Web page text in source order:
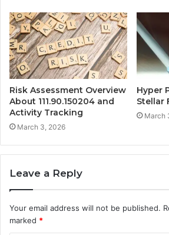
Risk Assessment Overview
About 111.90.150204 and
Activity Tracking
March 3, 2026
Hyper
Stellar
March
Leave a Reply
Your email address will not be published.
marked *